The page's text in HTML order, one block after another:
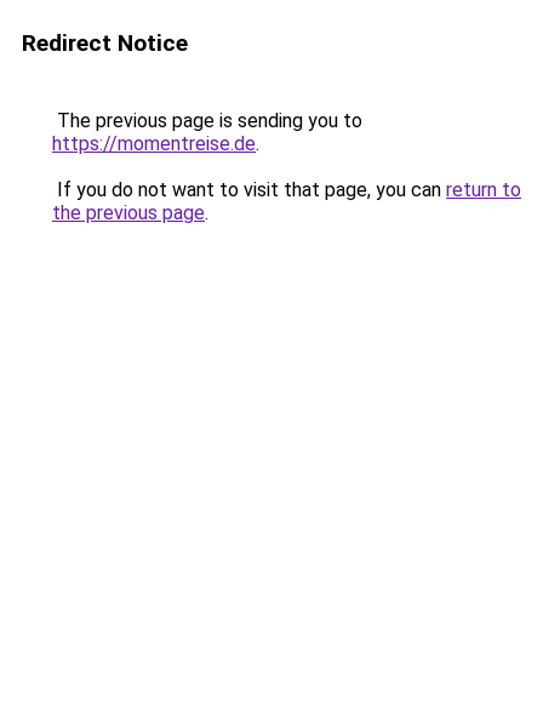
Redirect Notice
The previous page is sending you to
https://momentreise.de.
If you do not want to visit that page, you can return to
the previous page.